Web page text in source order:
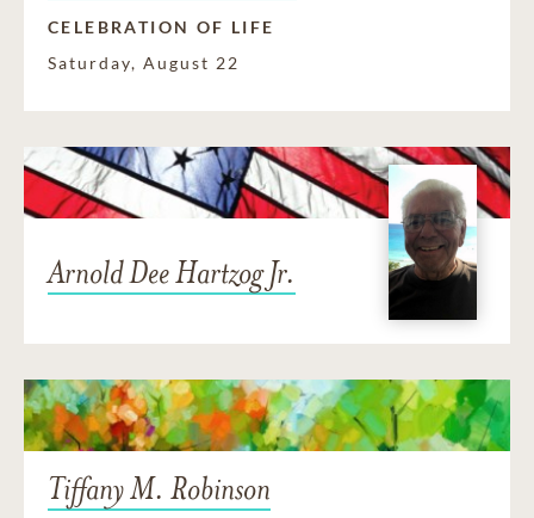
CELEBRATION OF LIFE
Saturday, August 22
Arnold Dee Hartzog Jr.
Tiffany M. Robinson